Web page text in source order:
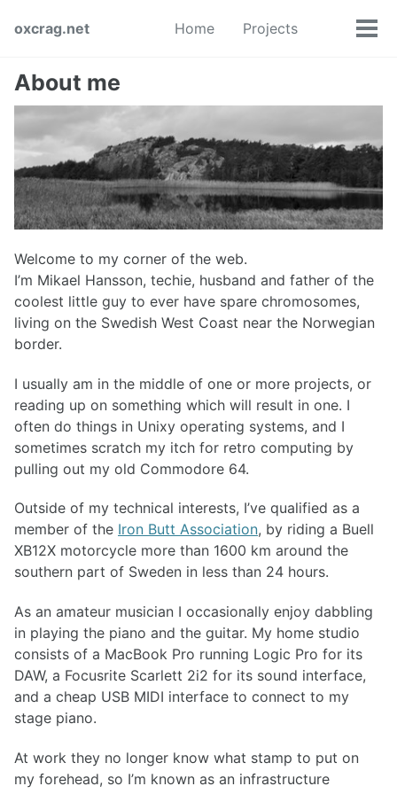
navigation
oxcrag.net Home Projects
Toggle
About me
Welcome to my corner of the web.
I’m Mikael Hansson, techie, husband and father of the
coolest little guy to ever have spare chromosomes,
living on the Swedish West Coast near the Norwegian
border.
I usually am in the middle of one or more projects, or
reading up on something which will result in one. I
often do things in Unixy operating systems, and I
sometimes scratch my itch for retro computing by
pulling out my old Commodore 64.
Outside of my technical interests, I’ve qualified as a
member of the Iron Butt Association, by riding a Buell
XB12X motorcycle more than 1600 km around the
southern part of Sweden in less than 24 hours.
As an amateur musician I occasionally enjoy dabbling
in playing the piano and the guitar. My home studio
consists of a MacBook Pro running Logic Pro for its
DAW, a Focusrite Scarlett 2i2 for its sound interface,
and a cheap USB MIDI interface to connect to my
stage piano.
At work they no longer know what stamp to put on
my forehead, so I’m known as an infrastructure